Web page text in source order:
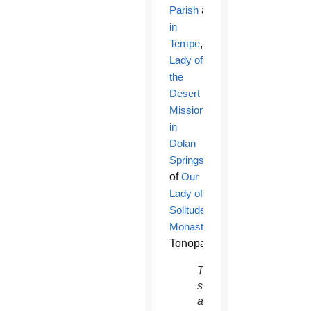
Parishand
in
Tempe,
Lady of
the
Desert
Mission
in
Dolan
Springs
ofOur
Lady of
Solitude
Monastery
Tonopah.
This
statue
at Our